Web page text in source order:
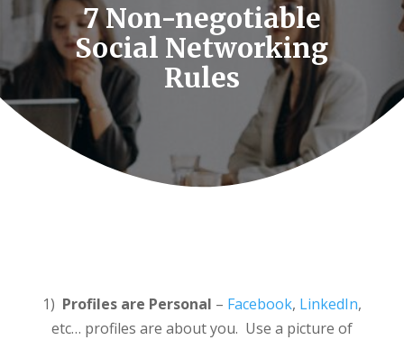
7 Non-negotiable
Social Networking
Rules
1) Profiles are Personal – Facebook, LinkedIn,
etc… profiles are about you. Use a picture of